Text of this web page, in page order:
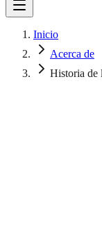
Inicio
Acerca de
Historia de